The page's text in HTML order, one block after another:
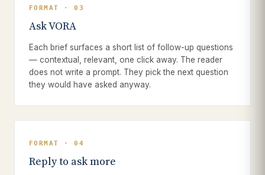
FORMAT · 03
Ask VORA
Each brief surfaces a short list of follow-up questions
— contextual, relevant, one click away. The reader
does not write a prompt. They pick the next question
they would have asked anyway.
FORMAT · 04
Reply to ask more